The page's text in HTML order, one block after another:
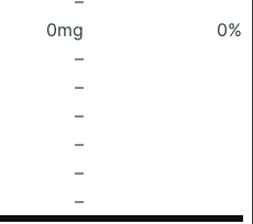
0mg
0%
–
–
–
–
–
–